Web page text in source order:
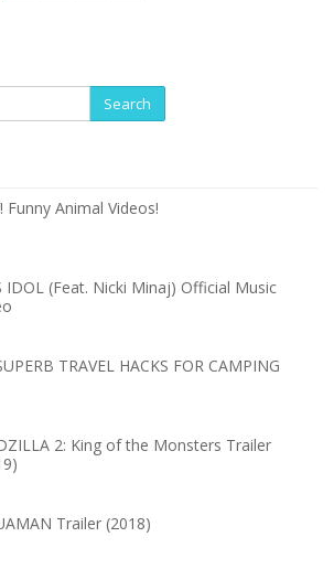
Search
Funny Animal Videos!
IDOL (Feat. Nicki Minaj) Official Music
TRAVEL HACKS FOR CAMPING
2: King of the Monsters Trailer
Trailer (2018)